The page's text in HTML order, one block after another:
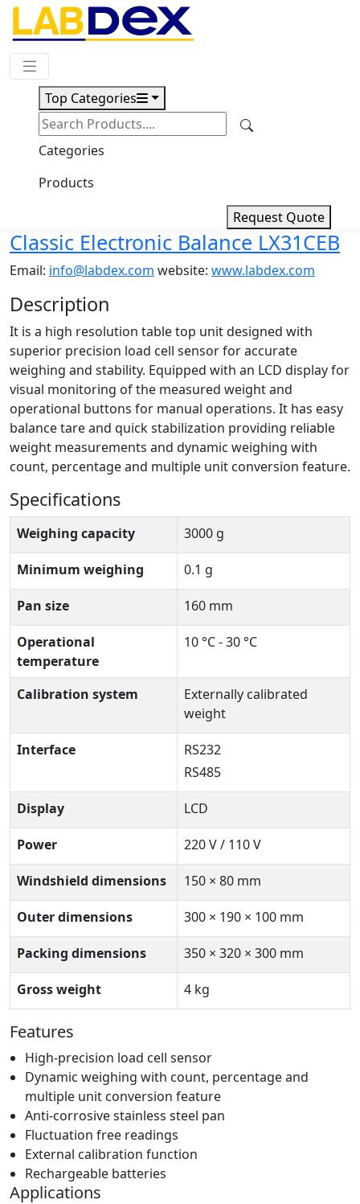
Top Categories
Categories
Products
Request Quote
Request Quote
Download
Classic Electronic Balance
Classic Electronic Balance LX31CEB
Email: info@labdex.com website: www.labdex.com
Description
It is a high resolution table top unit designed with
superior precision load cell sensor for accurate
weighing and stability. Equipped with an LCD display for
visual monitoring of the measured weight and
operational buttons for manual operations. It has easy
balance tare and quick stabilization providing reliable
weight measurements and dynamic weighing with
count, percentage and multiple unit conversion feature.
Specifications
Weighing capacity 3000 g
Minimum weighing 0.1 g
Pan size 160 mm
Operational
temperature
10 °C - 30 °C
Calibration system
Externally calibrated
weight
Interface
RS232
RS485
Display LCD
Power 220 V / 110 V
Windshield dimensions 150 × 80 mm
Outer dimensions 300 × 190 × 100 mm
Packing dimensions 350 × 320 × 300 mm
Gross weight 4 kg
Features
High-precision load cell sensor
Dynamic weighing with count, percentage and
multiple unit conversion feature
Anti-corrosive stainless steel pan
Fluctuation free readings
External calibration function
Rechargeable batteries
Applications